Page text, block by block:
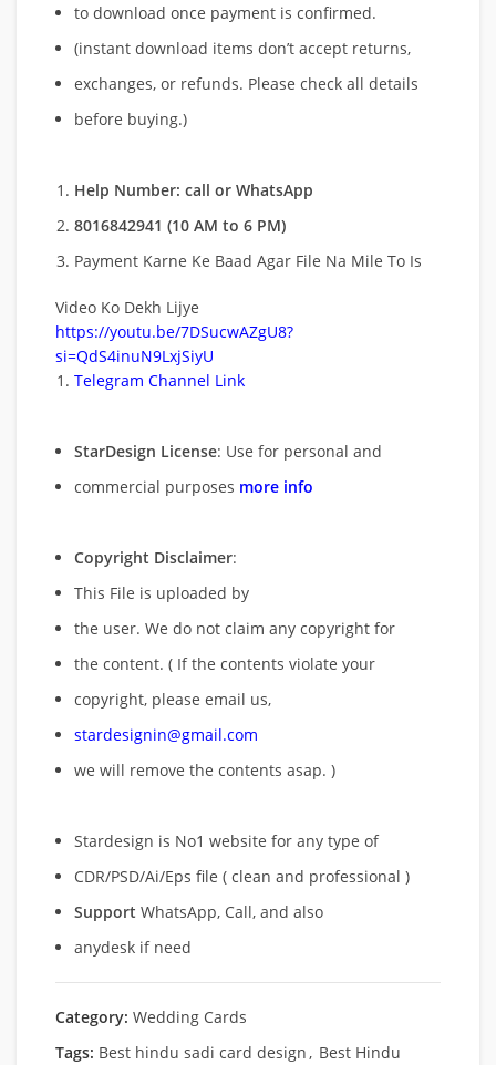
to download once payment is confirmed.
(instant download items don’t accept returns,
exchanges, or refunds. Please check all details
before buying.)
Help Number: call or WhatsApp
8016842941 (10 AM to 6 PM)
Payment Karne Ke Baad Agar File Na Mile To Is
Video Ko Dekh Lijye
https://youtu.be/7DSucwAZgU8?
si=QdS4inuN9LxjSiyU
Telegram Channel Link
StarDesign License: Use for personal and
commercial purposes more info
Copyright Disclaimer:
This File is uploaded by
the user. We do not claim any copyright for
the content. ( If the contents violate your
copyright, please email us,
stardesignin@gmail.com
we will remove the contents asap. )
Stardesign is No1 website for any type of
CDR/PSD/Ai/Eps file ( clean and professional )
Support WhatsApp, Call, and also
anydesk if need
Category: Wedding Cards
Tags: Best hindu sadi card design, Best Hindu